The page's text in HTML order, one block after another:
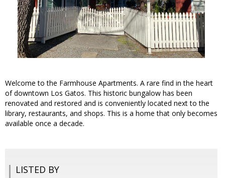
Welcome to the Farmhouse Apartments. A rare find in the heart
of downtown Los Gatos. This historic bungalow has been
renovated and restored and is conveniently located next to the
library, restaurants, and shops. This is a home that only becomes
available once a decade.
LISTED BY